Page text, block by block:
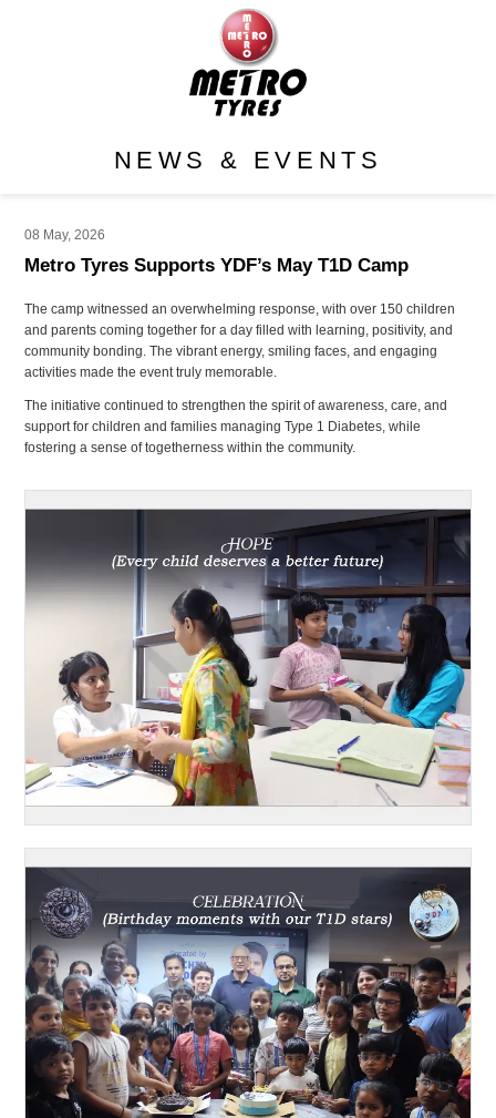
NEWS & EVENTS
08 May, 2026
Metro Tyres Supports YDF’s May T1D Camp
The camp witnessed an overwhelming response, with over 150 children
and parents coming together for a day filled with learning, positivity, and
community bonding. The vibrant energy, smiling faces, and engaging
activities made the event truly memorable.
The initiative continued to strengthen the spirit of awareness, care, and
support for children and families managing Type 1 Diabetes, while
fostering a sense of togetherness within the community.